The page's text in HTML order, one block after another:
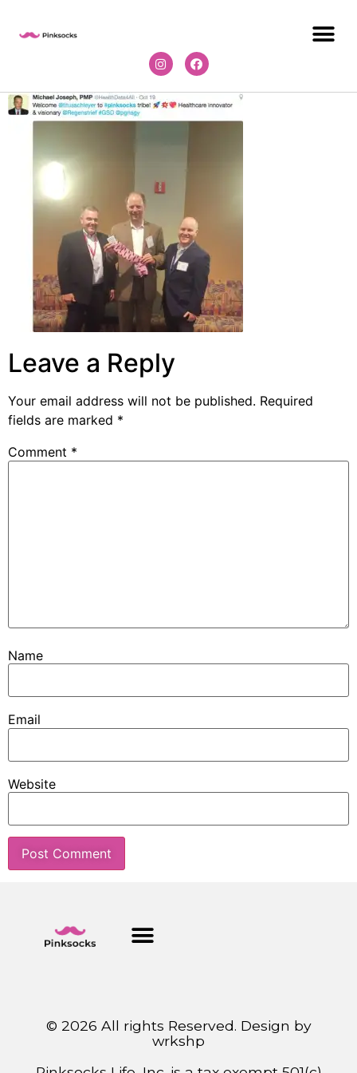
Leave a Reply
Your email address will not be published. Required
fields are marked *
Comment *
Name
Email
Website
© 2026 All rights Reserved. Design by
wrkshp